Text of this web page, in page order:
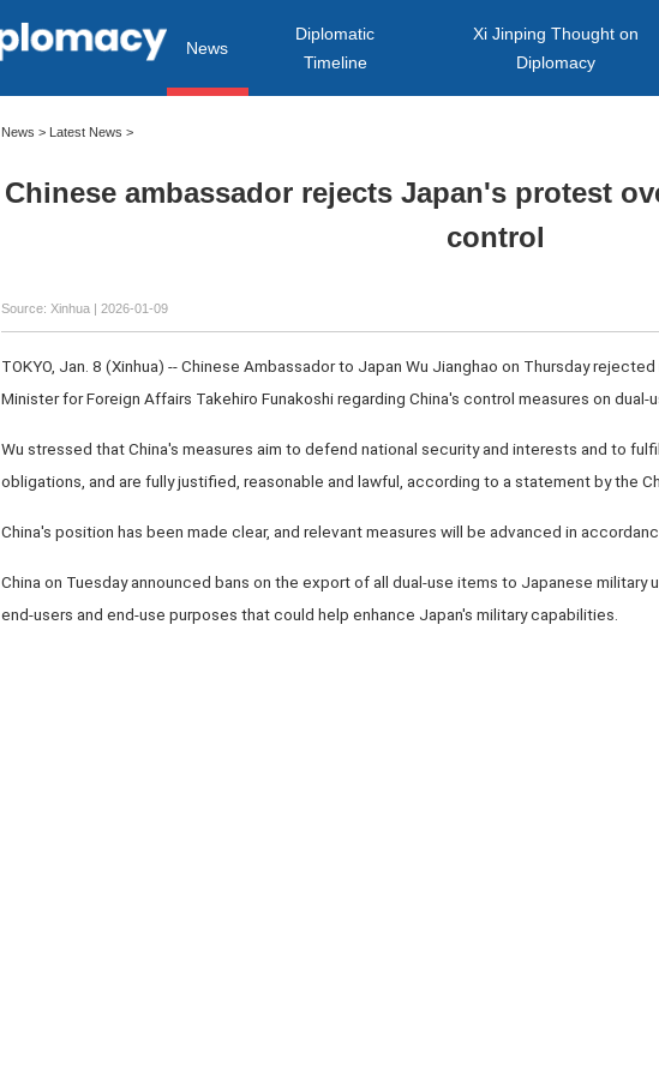
News
Diplomatic
Timeline
Xi Jinping Thought on
Diplomacy
News > Latest News >
Chinese ambassador rejects Japan's protest
control
Source: Xinhua | 2026-01-09
TOKYO, Jan. 8 (Xinhua) -- Chinese Ambassador to Japan Wu Jianghao on Thursday
Minister for Foreign Affairs Takehiro Funakoshi regarding China's control measures on dual-
Wu stressed that China's measures aim to defend national security and interests and to
obligations, and are fully justified, reasonable and lawful, according to a statement by the
China's position has been made clear, and relevant measures will be advanced in
China on Tuesday announced bans on the export of all dual-use items to Japanese military
end-users and end-use purposes that could help enhance Japan's military capabilities.